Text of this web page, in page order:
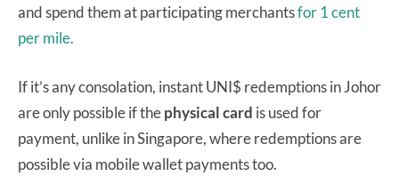
and spend them at participating merchantsfor 1 cent
per mile.
If it’s any consolation, instant UNI$ redemptions in Johor
are only possible if thephysical card is used for
payment, unlike in Singapore, where redemptions are
possible via mobile wallet payments too.